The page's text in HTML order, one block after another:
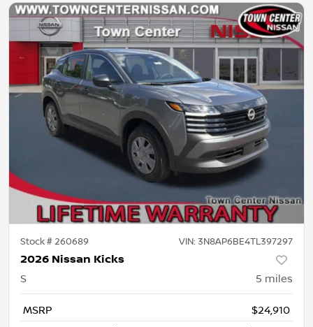
Stock #260689 VIN: 3N8AP6BE4TL397297
2026 Nissan Kicks
S 5 miles
MSRP
$24,910